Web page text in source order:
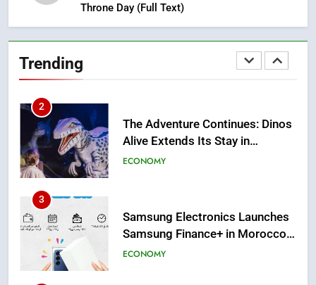
Throne Day (Full Text)
Trending
Strategic Force Driving
Morocco’s 2030 Development
2
The Adventure Continues: Dinos
Alive Extends Its Stay in
Casablanca
ECONOMY
3
Samsung Electronics Launches
Samsung Finance+ in Morocco,
First African Market to Benefit
ECONOMY